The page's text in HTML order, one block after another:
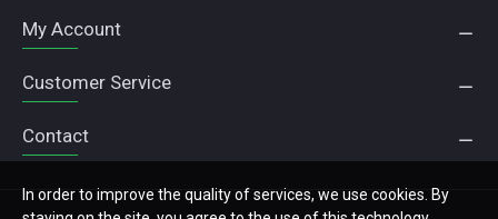
My Account
Customer Service
Contact
In order to improve the quality of services, we use cookies. By